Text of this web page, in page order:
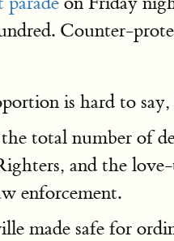
Counter-
is hard to
total number of
and the
enforcement.
made safe for